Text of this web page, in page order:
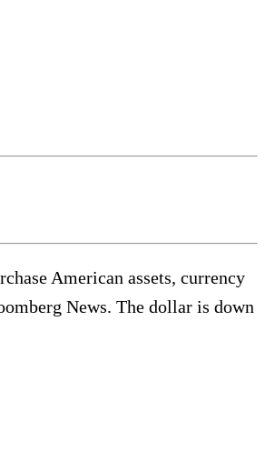
American assets, currency
News. The dollar is down